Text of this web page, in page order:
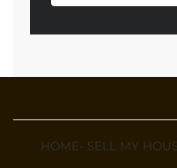
HOME- SELL MY